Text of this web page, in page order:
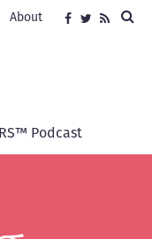
Search
Social
media
Facebook
Twitter
RSS
About
Podcast